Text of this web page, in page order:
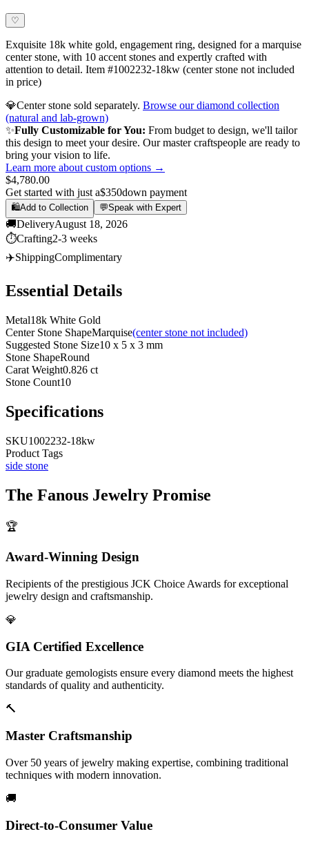
♡
Exquisite 18k white gold, engagement ring, designed for a marquise
center stone, with 10 accent stones and expertly crafted with
attention to detail. Item #1002232-18kw (center stone not included
in price)
💎Center stone sold separately. Browse our diamond collection
(natural and lab-grown)
✨Fully Customizable for You: From budget to design, we'll tailor
this design to meet your desire. Our master craftspeople are ready to
bring your vision to life.
Learn more about custom options →
$4,780.00
Get started with just a$350down payment
🛍️Add to Collection 💬Speak with Expert
🚚DeliveryAugust 18, 2026
⏱️Crafting2-3 weeks
✈️ShippingComplimentary
Essential Details
Metal18k White Gold
Center Stone ShapeMarquise(center stone not included)
Suggested Stone Size10 x 5 x 3 mm
Stone ShapeRound
Carat Weight0.826 ct
Stone Count10
Specifications
SKU1002232-18kw
Product Tags
side stone
The Fanous Jewelry Promise
🏆
Award-Winning Design
Recipients of the prestigious JCK Choice Awards for exceptional
jewelry design and craftsmanship.
💎
GIA Certified Excellence
Our graduate gemologists ensure every diamond meets the highest
standards of quality and authenticity.
🔨
Master Craftsmanship
Over 50 years of jewelry making expertise, combining traditional
techniques with modern innovation.
🚚
Direct-to-Consumer Value